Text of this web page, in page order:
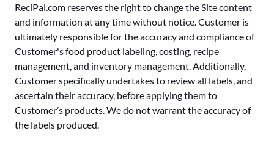
ReciPal.com reserves the right to change the Site content
and information at any time without notice. Customer is
ultimately responsible for the accuracy and compliance of
Customer's food product labeling, costing, recipe
management, and inventory management. Additionally,
Customer specifically undertakes to review all labels, and
ascertain their accuracy, before applying them to
Customer’s products. We do not warrant the accuracy of
the labels produced.